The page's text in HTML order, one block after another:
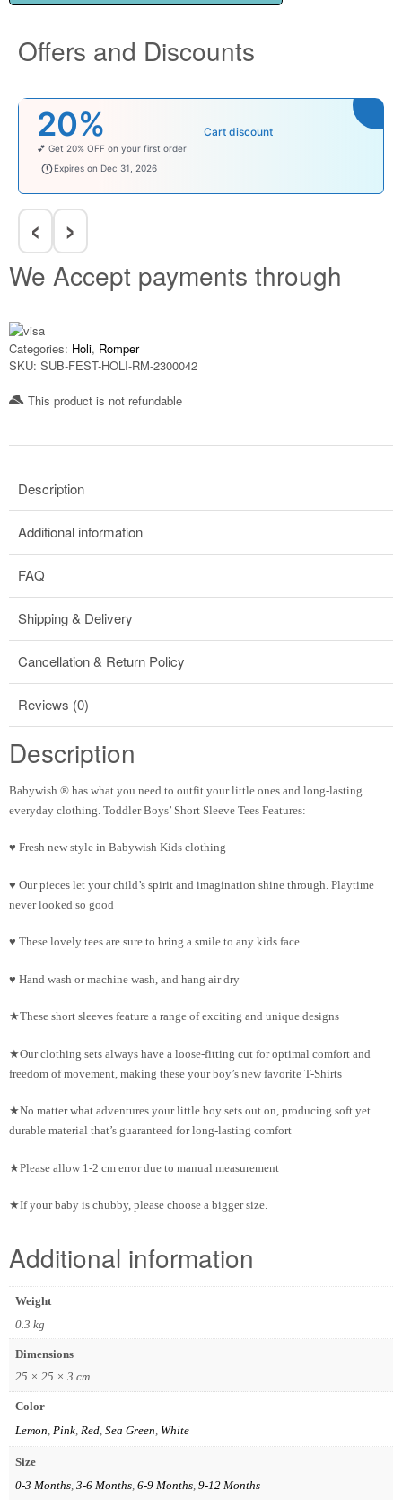
Offers and Discounts
₹100 Cart discount
Enjoy ₹100 OFF on Baby Products.
babysave100
Expires on Dec 31, 2026
‹ ›
We Accept payments through
Categories: Holi, Romper
SKU: SUB-FEST-HOLI-RM-2300042
This product is not refundable​
Description
Additional information
FAQ
Shipping & Delivery
Cancellation & Return Policy
Reviews (0)
Description
Babywish ® has what you need to outfit your little ones and long-lasting
everyday clothing. Toddler Boys’ Short Sleeve Tees Features:
♥ Fresh new style in Babywish Kids clothing
♥ Our pieces let your child’s spirit and imagination shine through. Playtime
never looked so good
♥ These lovely tees are sure to bring a smile to any kids face
♥ Hand wash or machine wash, and hang air dry
★These short sleeves feature a range of exciting and unique designs
★Our clothing sets always have a loose-fitting cut for optimal comfort and
freedom of movement, making these your boy’s new favorite T-Shirts
★No matter what adventures your little boy sets out on, producing soft yet
durable material that’s guaranteed for long-lasting comfort
★Please allow 1-2 cm error due to manual measurement
★If your baby is chubby, please choose a bigger size.
Additional information
Weight
0.3 kg
Dimensions
25 × 25 × 3 cm
Color
Lemon Pink, Red, Sea Green White
Size
0-3 Months, 3-6 Months, 6-9 Months, 9-12 Months